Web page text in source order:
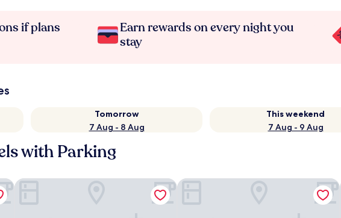
if plans
Earn rewards on every night you
stay
Tomorrow
7 Aug - 8 Aug
This weekend
7 Aug - 9 Aug
with Parking
Blue Hippo Hotel Koon Hotel Sukhumvit